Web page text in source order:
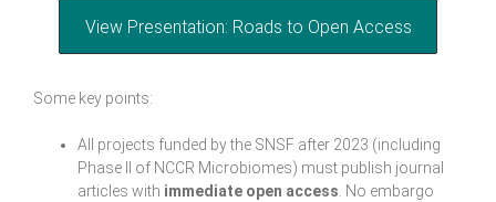
View Presentation: Roads to Open Access
Some key points:
All projects funded by the SNSF after 2023 (including
Phase II of NCCR Microbiomes) must publish journal
articles with immediate open access. No embargo